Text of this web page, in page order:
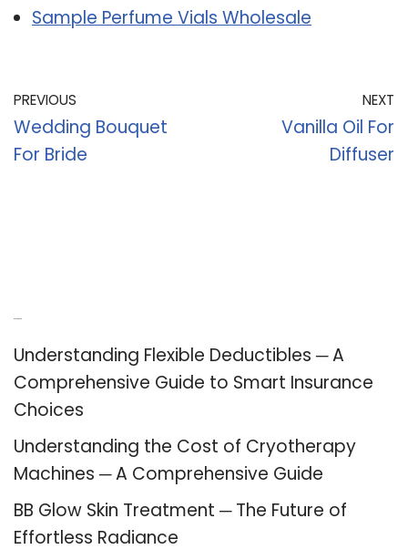
Sample Perfume Vials Wholesale
PREVIOUS
Wedding Bouquet
For Bride
NEXT
Vanilla Oil For
Diffuser
Understanding Flexible Deductibles ─ A
Comprehensive Guide to Smart Insurance
Choices
Understanding the Cost of Cryotherapy
Machines ─ A Comprehensive Guide
BB Glow Skin Treatment ─ The Future of
Effortless Radiance